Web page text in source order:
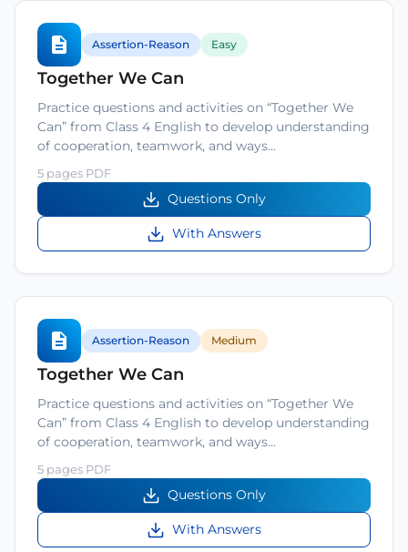
Assertion-Reason Easy
Together We Can
Practice questions and activities on “Together We
Can” from Class 4 English to develop understanding
of cooperation, teamwork, and ways…
5 pages PDF
Questions Only
With Answers
Assertion-Reason Medium
Together We Can
Practice questions and activities on “Together We
Can” from Class 4 English to develop understanding
of cooperation, teamwork, and ways…
5 pages PDF
Questions Only
With Answers